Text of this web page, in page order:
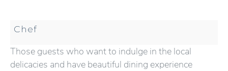
Chef
Those guests who want to indulge in the local
delicacies and have beautiful dining experience